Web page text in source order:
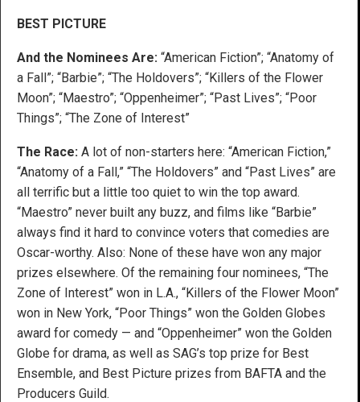
BEST PICTURE
And the Nominees Are: “American Fiction”; “Anatomy of
a Fall”; “Barbie”; “The Holdovers”; “Killers of the Flower
Moon”; “Maestro”; “Oppenheimer”; “Past Lives”; “Poor
Things”; “The Zone of Interest”
The Race: A lot of non-starters here: “American Fiction,”
“Anatomy of a Fall,” “The Holdovers” and “Past Lives” are
all terrific but a little too quiet to win the top award.
“Maestro” never built any buzz, and films like “Barbie”
always find it hard to convince voters that comedies are
Oscar-worthy. Also: None of these have won any major
prizes elsewhere. Of the remaining four nominees, “The
Zone of Interest” won in L.A., “Killers of the Flower Moon”
won in New York, “Poor Things” won the Golden Globes
award for comedy — and “Oppenheimer” won the Golden
Globe for drama, as well as SAG’s top prize for Best
Ensemble, and Best Picture prizes from BAFTA and the
Producers Guild.